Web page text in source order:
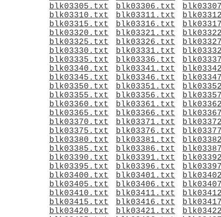
blk03305.txt
blk03306.txt
blk03310.txt
blk03311.txt
blk03315.txt
blk03316.txt
blk03320.txt
blk03321.txt
blk03325.txt
blk03326.txt
blk03330.txt
blk03331.txt
blk03335.txt
blk03336.txt
blk03340.txt
blk03341.txt
blk03345.txt
blk03346.txt
blk03350.txt
blk03351.txt
blk03355.txt
blk03356.txt
blk03360.txt
blk03361.txt
blk03365.txt
blk03366.txt
blk03370.txt
blk03371.txt
blk03375.txt
blk03376.txt
blk03380.txt
blk03381.txt
blk03385.txt
blk03386.txt
blk03390.txt
blk03391.txt
blk03395.txt
blk03396.txt
blk03400.txt
blk03401.txt
blk03405.txt
blk03406.txt
blk03410.txt
blk03411.txt
blk03415.txt
blk03416.txt
blk03420.txt
blk03421.txt